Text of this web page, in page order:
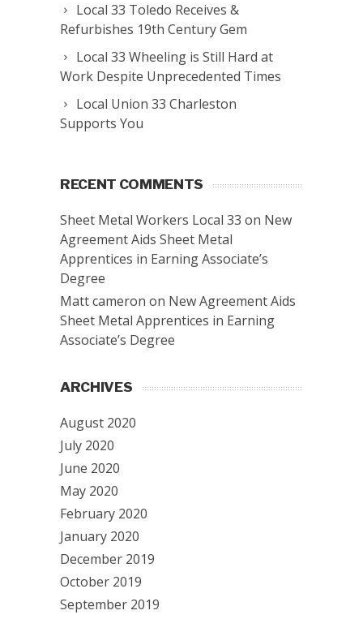
Local 33 Toledo Receives &
Refurbishes 19th Century Gem
Local 33 Wheeling is Still Hard at
Work Despite Unprecedented Times
Local Union 33 Charleston
Supports You
RECENT COMMENTS
Sheet Metal Workers Local 33 on New
Agreement Aids Sheet Metal
Apprentices in Earning Associate’s
Degree
Matt cameron on New Agreement Aids
Sheet Metal Apprentices in Earning
Associate’s Degree
ARCHIVES
August 2020
July 2020
June 2020
May 2020
February 2020
January 2020
December 2019
October 2019
September 2019